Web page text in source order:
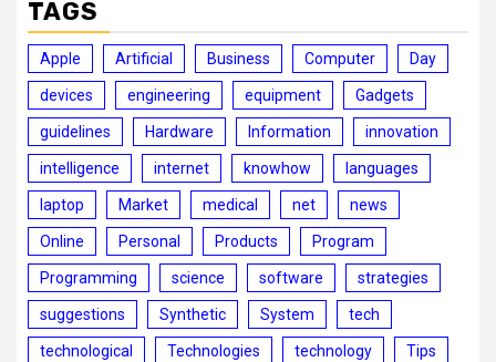
TAGS
Apple Artificial Business Computer Day
devices engineering equipment Gadgets
guidelines Hardware Information innovation
intelligence internet knowhow languages
laptop Market medical net news
Online Personal Products Program
Programming science software strategies
suggestions Synthetic System tech
technological Technologies technology Tips